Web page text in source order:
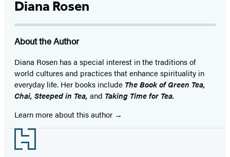
Diana Rosen
About the Author
Diana Rosen has a special interest in the traditions of
world cultures and practices that enhance spirituality in
everyday life. Her books include The Book of Green Tea,
Chai, Steeped in Tea, and Taking Time for Tea.
Learn more about this author
Footer